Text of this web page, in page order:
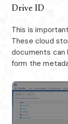
Drive ID
This is
These cloud
documents can
form the